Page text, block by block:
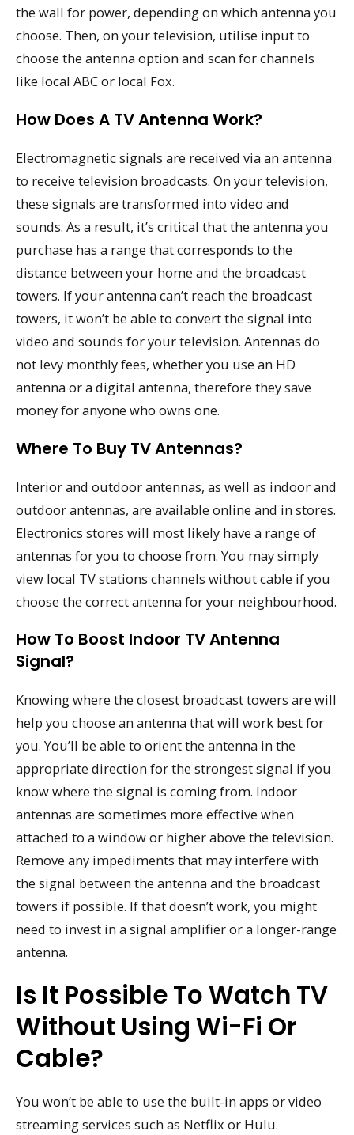
the wall for power, depending on which antenna you
choose. Then, on your television, utilise input to
choose the antenna option and scan for channels
like local ABC or local Fox.
How Does A TV Antenna Work?
Electromagnetic signals are received via an antenna
to receive television broadcasts. On your television,
these signals are transformed into video and
sounds. As a result, it’s critical that the antenna you
purchase has a range that corresponds to the
distance between your home and the broadcast
towers. If your antenna can’t reach the broadcast
towers, it won’t be able to convert the signal into
video and sounds for your television. Antennas do
not levy monthly fees, whether you use an HD
antenna or a digital antenna, therefore they save
money for anyone who owns one.
Where To Buy TV Antennas?
Interior and outdoor antennas, as well as indoor and
outdoor antennas, are available online and in stores.
Electronics stores will most likely have a range of
antennas for you to choose from. You may simply
view local TV stations channels without cable if you
choose the correct antenna for your neighbourhood.
How To Boost Indoor TV Antenna
Signal?
Knowing where the closest broadcast towers are will
help you choose an antenna that will work best for
you. You’ll be able to orient the antenna in the
appropriate direction for the strongest signal if you
know where the signal is coming from. Indoor
antennas are sometimes more effective when
attached to a window or higher above the television.
Remove any impediments that may interfere with
the signal between the antenna and the broadcast
towers if possible. If that doesn’t work, you might
need to invest in a signal amplifier or a longer-range
antenna.
Is It Possible To Watch TV
Without Using Wi-Fi Or
Cable?
You won’t be able to use the built-in apps or video
streaming services such as Netflix or Hulu.